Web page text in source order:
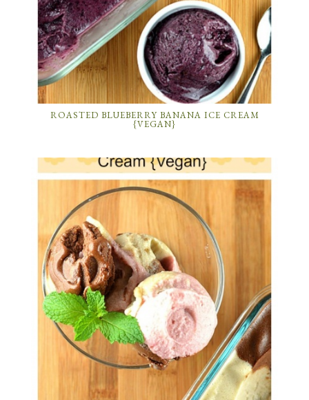
ROASTED BLUEBERRY BANANA ICE CREAM
{VEGAN}